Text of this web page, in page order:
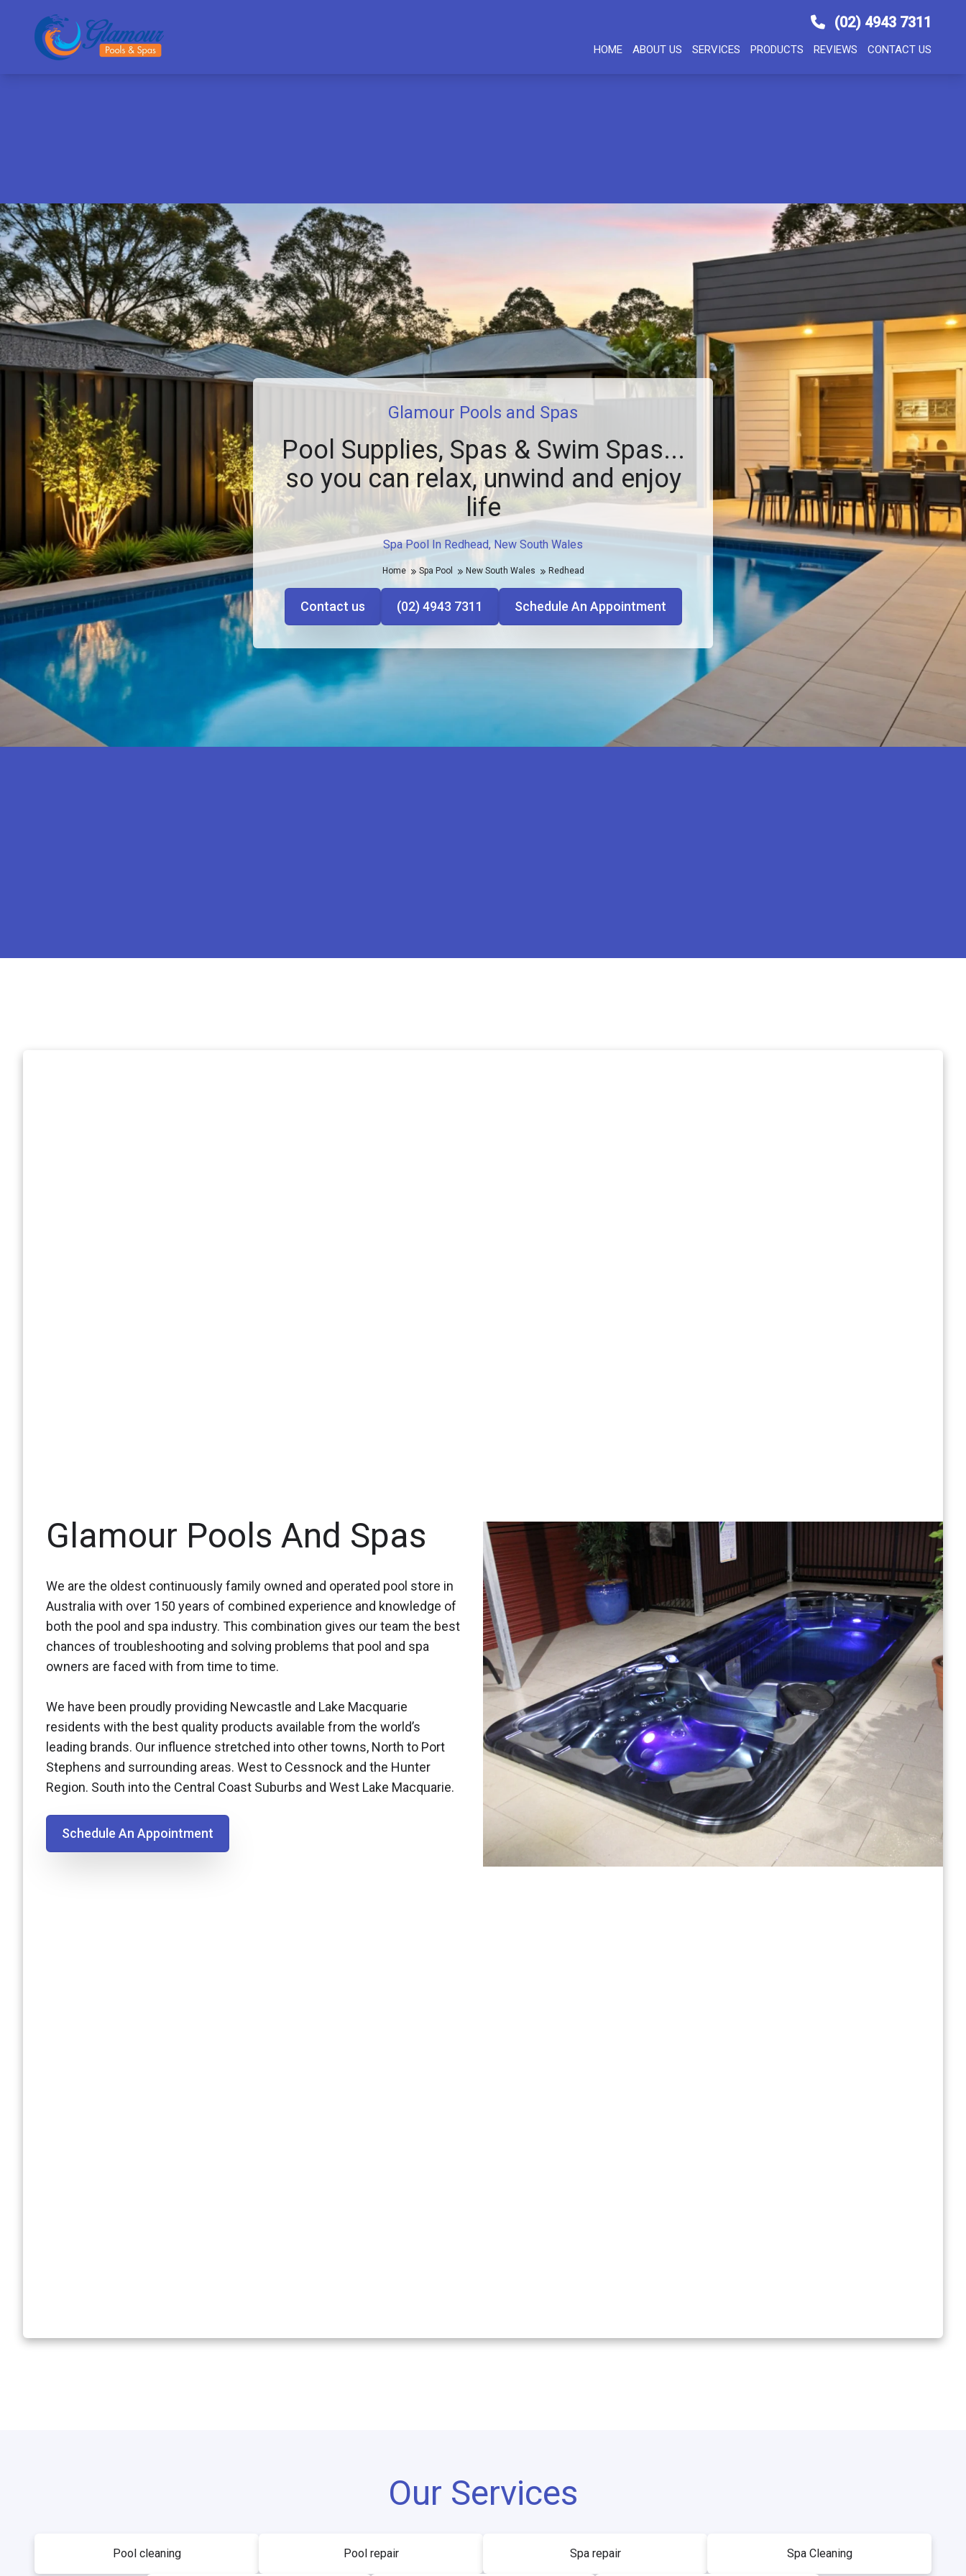
(02) 4943 7311
HOME ABOUT US SERVICES PRODUCTS REVIEWS CONTACT US
Spa Pool In Redhead, New South Wales
Glamour Pools and Spas
Pool Supplies, Spas & Swim Spas...
so you can relax, unwind and enjoy
life
Home Spa Pool New South Wales Redhead
Contact us (02) 4943 7311 Schedule An Appointment
Glamour Pools And Spas
We are the oldest continuously family owned and operated pool store in
Australia with over 150 years of combined experience and knowledge of
both the pool and spa industry. This combination gives our team the best
chances of troubleshooting and solving problems that pool and spa
owners are faced with from time to time.
We have been proudly providing Newcastle and Lake Macquarie
residents with the best quality products available from the world’s
leading brands. Our influence stretched into other towns, North to Port
Stephens and surrounding areas. West to Cessnock and the Hunter
Region. South into the Central Coast Suburbs and West Lake Macquarie.
Schedule An Appointment
Our Services
Pool cleaning Pool repair Spa repair Spa Cleaning